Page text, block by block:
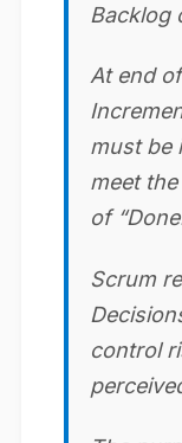
Backlog
At end
must be
meet
of
Scrum
control